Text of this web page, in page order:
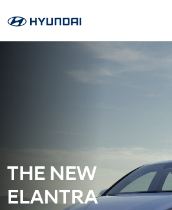
THE NEW
ELANTRA